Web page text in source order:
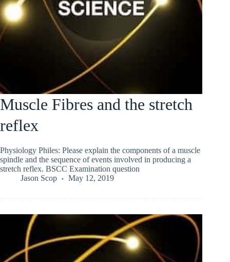
Muscle Fibres and the stretch
reflex
Physiology Philes: Please explain the components of a muscle
spindle and the sequence of events involved in producing a
stretch reflex. BSCC Examination question
Jason Scop
May 12, 2019